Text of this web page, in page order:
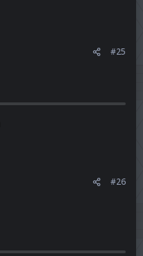
#25
#26